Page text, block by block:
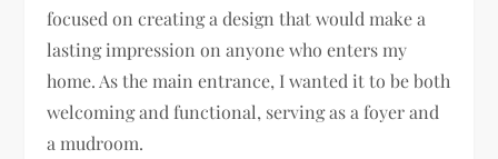
focused on creating a design that would make a
lasting impression on anyone who enters my
home. As the main entrance, I wanted it to be both
welcoming and functional, serving as a foyer and
a mudroom.